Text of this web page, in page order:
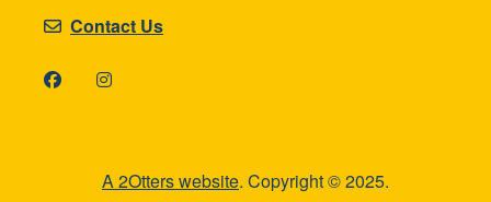
Contact Us
A 2Otters website. Copyright © 2025.